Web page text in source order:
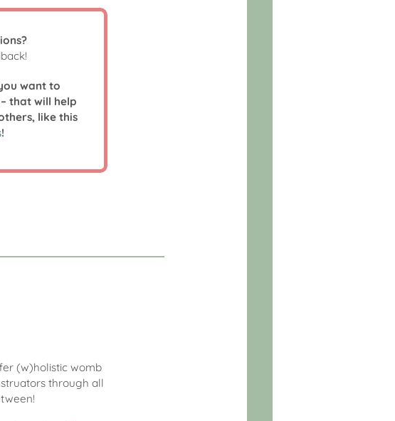
want to
– that will help
like this
!
(w)holistic womb
through all